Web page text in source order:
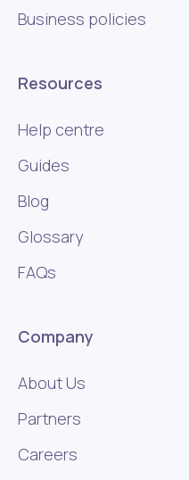
Business policies
Resources
Help centre
Guides
Blog
Glossary
FAQs
Company
About Us
Partners
Careers